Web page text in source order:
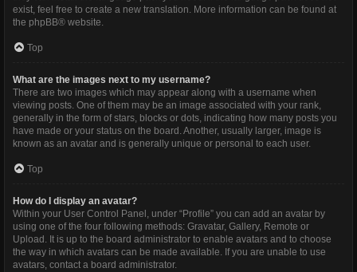
exist, feel free to create a new translation. More information can be found at
the phpBB® website.
Top
What are the images next to my username?
There are two images which may appear along with a username when
viewing posts. One of them may be an image associated with your rank,
generally in the form of stars, blocks or dots, indicating how many posts you
have made or your status on the board. Another, usually larger, image is
known as an avatar and is generally unique or personal to each user.
Top
How do I display an avatar?
Within your User Control Panel, under “Profile” you can add an avatar by
using one of the four following methods: Gravatar, Gallery, Remote or
Upload. It is up to the board administrator to enable avatars and to choose
the way in which avatars can be made available. If you are unable to use
avatars, contact a board administrator.